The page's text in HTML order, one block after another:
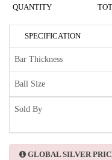
QUANTITY
SPECIFICATION
Bar Thickness
Ball Size
Sold By
GLOBAL SILVER